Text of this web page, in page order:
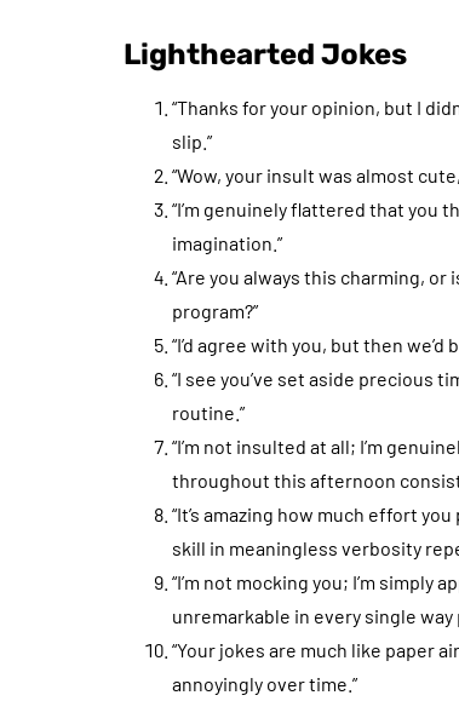
Lighthearted Jokes
“Thanks for your opinion, but I
slip.”
“Wow, your insult was almost
“I’m genuinely flattered that you
imagination.”
“Are you always this charming,
program?”
“I’d agree with you, but then
“I see you’ve set aside precious
routine.”
“I’m not insulted at all; I’m
throughout this afternoon
“It’s amazing how much effort
skill in meaningless verbosity
“I’m not mocking you; I’m
unremarkable in every single way
“Your jokes are much like paper
annoyingly over time.”